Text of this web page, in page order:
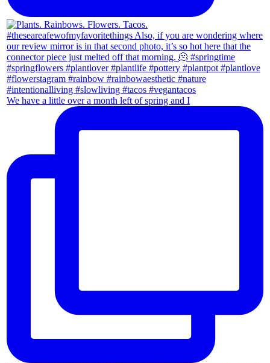
We have a little over a month left of spring and I